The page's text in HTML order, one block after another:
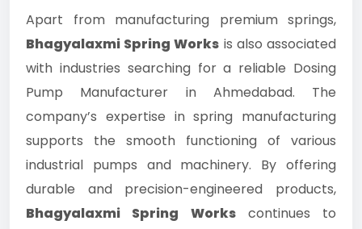
Apart from manufacturing premium springs,
Bhagyalaxmi Spring Works is also associated
with industries searching for a reliable Dosing
Pump Manufacturer in Ahmedabad. The
company’s expertise in spring manufacturing
supports the smooth functioning of various
industrial pumps and machinery. By offering
durable and precision-engineered products,
Bhagyalaxmi Spring Workscontinues to